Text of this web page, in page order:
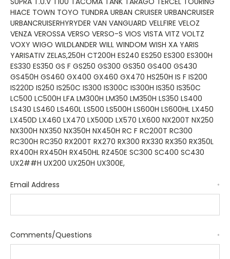
Email Address *
Comments/Questions *